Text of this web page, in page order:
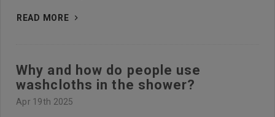
READ MORE
Why and how do people use
washcloths in the shower?
Apr 19th 2025